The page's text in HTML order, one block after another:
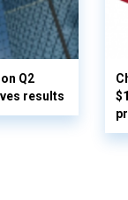
Q2
results